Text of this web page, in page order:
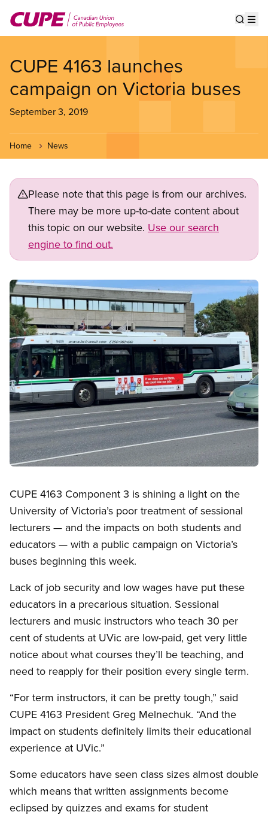
main
CUPE 4163 launches
campaign on Victoria buses
September 3, 2019
Home News
Please note that this page is from our archives.
There may be more up-to-date content about
this topic on our website. Use our search
engine to find out.
Image
CUPE 4163 Component 3 is shining a light on the
University of Victoria’s poor treatment of sessional
lecturers — and the impacts on both students and
educators — with a public campaign on Victoria’s
buses beginning this week.
Lack of job security and low wages have put these
educators in a precarious situation. Sessional
lecturers and music instructors who teach 30 per
cent of students at UVic are low-paid, get very little
notice about what courses they’ll be teaching, and
need to reapply for their position every single term.
“For term instructors, it can be pretty tough,” said
CUPE 4163 President Greg Melnechuk. “And the
impact on students definitely limits their educational
experience at UVic.”
Some educators have seen class sizes almost double
which means that written assignments become
eclipsed by quizzes and exams for student